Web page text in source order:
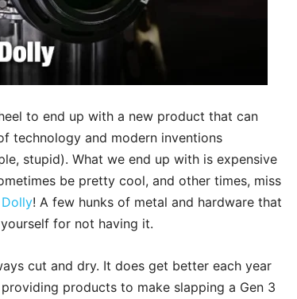
to end up with a new product that can
technology and modern inventions
stupid). What we end up with is expensive
be pretty cool, and other times, miss
Dolly! A few hunks of metal and hardware that
for not having it.
cut and dry. It does get better each year
products to make slapping a Gen 3